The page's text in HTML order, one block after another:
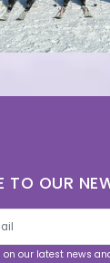
TO OUR
on our latest news